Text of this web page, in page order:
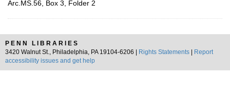
Arc.MS.56, Box 3, Folder 2
PENN LIBRARIES
3420 Walnut St., Philadelphia, PA 19104-6206 |
Rights Statements
Report
accessibility issues and get help